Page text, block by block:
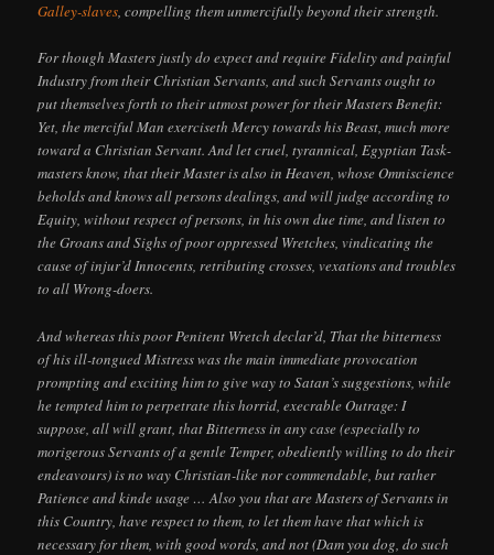
Galley-slaves, compelling them unmercifully beyond their strength.
For though Masters justly do expect and require Fidelity and painful
Industry from their Christian Servants, and such Servants ought to
put themselves forth to their utmost power for their Masters Benefit:
Yet, the merciful Man exerciseth Mercy towards his Beast, much more
toward a Christian Servant. And let cruel, tyrannical, Egyptian Task-
masters know, that their Master is also in Heaven, whose Omniscience
beholds and knows all persons dealings, and will judge according to
Equity, without respect of persons, in his own due time, and listen to
the Groans and Sighs of poor oppressed Wretches, vindicating the
cause of injur’d Innocents, retributing crosses, vexations and troubles
to all Wrong-doers.
And whereas this poor Penitent Wretch declar’d, That the bitterness
of his ill-tongued Mistress was the main immediate provocation
prompting and exciting him to give way to Satan’s suggestions, while
he tempted him to perpetrate this horrid, execrable Outrage: I
suppose, all will grant, that Bitterness in any case (especially to
morigerous Servants of a gentle Temper, obediently willing to do their
endeavours) is no way Christian-like nor commendable, but rather
Patience and kinde usage … Also you that are Masters of Servants in
this Country, have respect to them, to let them have that which is
necessary for them, with good words, and not (Dam you dog, do such